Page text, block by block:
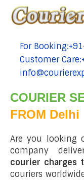
tel:+91-9958182927
For
tel:+91-9958182927
Customer
tel:+91-
COURIER
FROM Delhi
Are you looking
company
courier charges
couriers